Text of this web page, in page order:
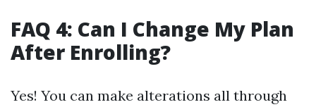
FAQ 4: Can I Change My Plan
After Enrolling?
Yes! You can make alterations all through